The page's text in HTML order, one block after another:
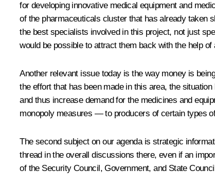
for developing innovative medical equipment and
of the pharmaceuticals cluster that has already taken
the best specialists involved in this project, not just
would be possible to attract them back with the help
Another relevant issue today is the way money is
the effort that has been made in this area, the
and thus increase demand for the medicines and
monopoly measures — to producers of certain types
The second subject on our agenda is strategic
thread in the overall discussions there, even if an
of the Security Council, Government, and State